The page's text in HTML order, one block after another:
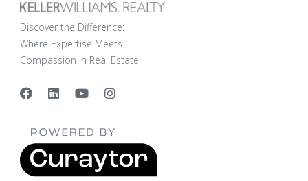
Discover the Difference:
Where Expertise Meets
Compassion in Real Estate